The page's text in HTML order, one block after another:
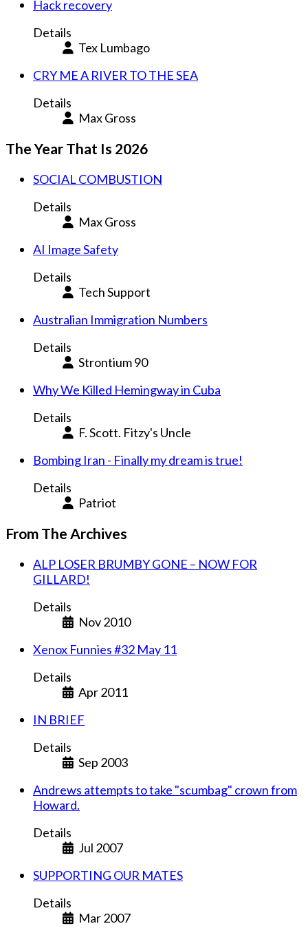
Hack recovery
Details
Tex Lumbago
CRY ME A RIVER TO THE SEA
Details
Max Gross
The Year That Is 2026
SOCIAL COMBUSTION
Details
Max Gross
AI Image Safety
Details
Tech Support
Australian Immigration Numbers
Details
Strontium 90
Why We Killed Hemingway in Cuba
Details
F. Scott. Fitzy's Uncle
Bombing Iran - Finally my dream is true!
Details
Patriot
From The Archives
ALP LOSER BRUMBY GONE – NOW FOR
GILLARD!
Details
Nov 2010
Xenox Funnies #32 May 11
Details
Apr 2011
IN BRIEF
Details
Sep 2003
Andrews attempts to take "scumbag" crown from
Howard.
Details
Jul 2007
SUPPORTING OUR MATES
Details
Mar 2007